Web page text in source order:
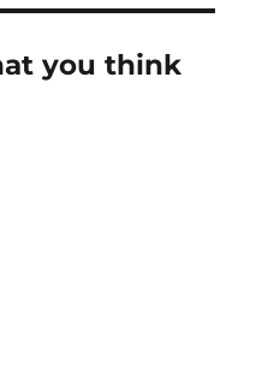
you think